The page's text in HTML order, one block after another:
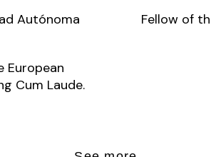
Autónoma
European
Cum Laude.
Fellow of